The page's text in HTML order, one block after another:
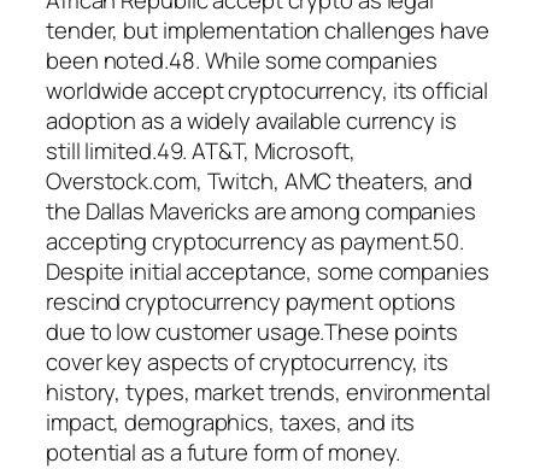
tender, but implementation challenges have
been noted.48. While some companies
worldwide accept cryptocurrency, its official
adoption as a widely available currency is
still limited.49. AT&T, Microsoft,
Overstock.com, Twitch, AMC theaters, and
the Dallas Mavericks are among companies
accepting cryptocurrency as payment.50.
Despite initial acceptance, some companies
rescind cryptocurrency payment options
due to low customer usage.These points
cover key aspects of cryptocurrency, its
history, types, market trends, environmental
impact, demographics, taxes, and its
potential as a future form of money.